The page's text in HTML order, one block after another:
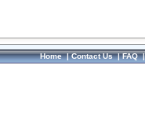
Home|Contact Us|FAQ